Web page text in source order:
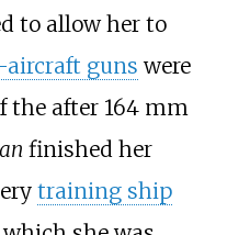
to allow her to
guns were
the after 164 mm
finished her
training ship